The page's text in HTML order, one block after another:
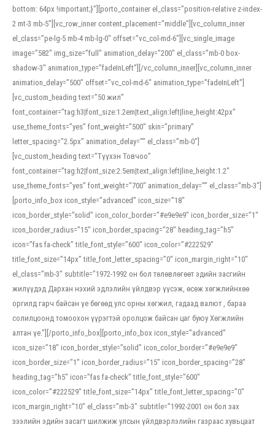
bottom: 64px !important;}”][porto_container el_class=”position-relative z-index-
2 mt-3 mb-5″][vc_row_inner content_placement=”middle”][vc_column_inner
el_class=”pe-lg-5 mb-4 mb-lg-0″ offset=”vc_col-md-6″][vc_single_image
image=”582″ img_size=”full” animation_delay=”200″ el_class=”mb-0 box-
shadow-3″ animation_type=”fadeInLeft”][/vc_column_inner][vc_column_inner
animation_delay=”500″ offset=”vc_col-md-6″ animation_type=”fadeInLeft”]
[vc_custom_heading text=”50 жил”
font_container=”tag:h3|font_size:1.2em|text_align:left|line_height:42px”
use_theme_fonts=”yes” font_weight=”500″ skin=”primary”
letter_spacing=”2.5px” animation_delay=”” el_class=”mb-0″]
[vc_custom_heading text=”Түүхэн Товчоо”
font_container=”tag:h2|font_size:2.5em|text_align:left|line_height:1.2″
use_theme_fonts=”yes” font_weight=”700″ animation_delay=”” el_class=”mb-3″]
[porto_info_box icon_style=”advanced” icon_size=”18″
icon_border_style=”solid” icon_color_border=”#e9e9e9″ icon_border_size=”1″
icon_border_radius=”15″ icon_border_spacing=”28″ heading_tag=”h5″
icon=”fas fa-check” title_font_style=”600″ icon_color=”#222529″
title_font_size=”14px” title_font_letter_spacing=”0″ icon_margin_right=”10″
el_class=”mb-3″ subtitle=”1972-1992 он бол төлөвлөгөөт эдийн засгийн
жилүүдэд Дархан нэхий эдлэлийн үйлдвэр үүсэж, өсөж хөгжлийнхөө
оргилд гарч байсан үе бөгөөд улс орны хөгжил, гадаад валют , бараа
солилцоонд томоохон үүрэгтэй оролцож байсан цаг буюу Хөгжлийн
алтан үе.”][/porto_info_box][porto_info_box icon_style=”advanced”
icon_size=”18″ icon_border_style=”solid” icon_color_border=”#e9e9e9″
icon_border_size=”1″ icon_border_radius=”15″ icon_border_spacing=”28″
heading_tag=”h5″ icon=”fas fa-check” title_font_style=”600″
icon_color=”#222529″ title_font_size=”14px” title_font_letter_spacing=”0″
icon_margin_right=”10″ el_class=”mb-3″ subtitle=”1992-2001 он бол зах
зээлийн эдийн засагт шилжиж улсын үйлдвэрлэлийн газраас хувьцаат